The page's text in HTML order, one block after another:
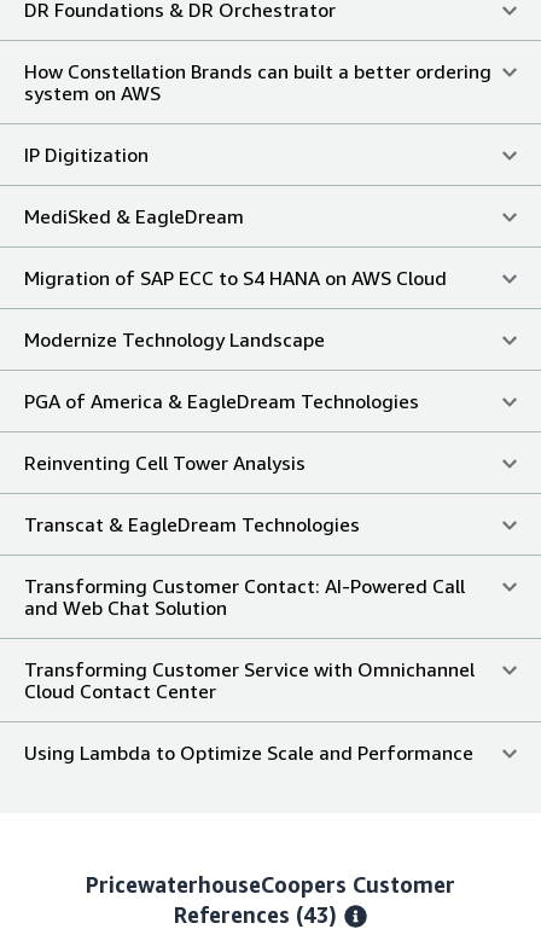
DR Foundations & DR Orchestrator
How Constellation Brands can built a better ordering
system on AWS
IP Digitization
MediSked & EagleDream
Migration of SAP ECC to S4 HANA on AWS Cloud
Modernize Technology Landscape
PGA of America & EagleDream Technologies
Reinventing Cell Tower Analysis
Transcat & EagleDream Technologies
Transforming Customer Contact: AI-Powered Call
and Web Chat Solution
Transforming Customer Service with Omnichannel
Cloud Contact Center
Using Lambda to Optimize Scale and Performance
PricewaterhouseCoopers Customer
References (43)